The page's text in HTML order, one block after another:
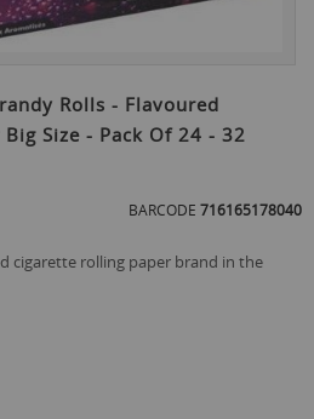
Rolls - Flavoured
Size - Pack Of 24 - 32
BARCODE 716165178040